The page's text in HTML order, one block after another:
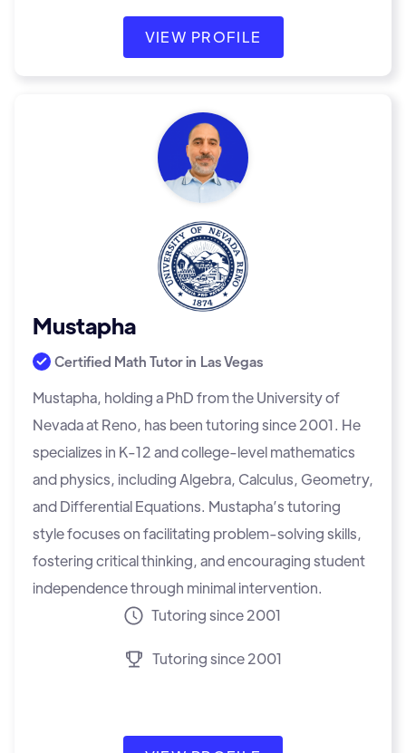
VIEW PROFILE
Mustapha
Certified Math Tutor in Las Vegas
Mustapha, holding a PhD from the University of
Nevada at Reno, has been tutoring since 2001. He
specializes in K-12 and college-level mathematics
and physics, including Algebra, Calculus, Geometry,
and Differential Equations. Mustapha’s tutoring
style focuses on facilitating problem-solving skills,
fostering critical thinking, and encouraging student
independence through minimal intervention.
Tutoring since 2001
Tutoring since 2001